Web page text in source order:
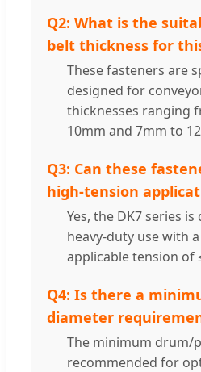
Q2: What is the
belt thickness for
These fasteners are
designed for
thicknesses ranging
10mm and 7mm to
Q3: Can these
high-tension
Yes, the DK7 series
heavy-duty use with
applicable tension of
Q4: Is there a
diameter
The minimum drum/
recommended for